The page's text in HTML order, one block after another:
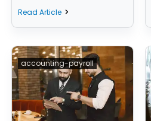
Read Article
accounting-payroll